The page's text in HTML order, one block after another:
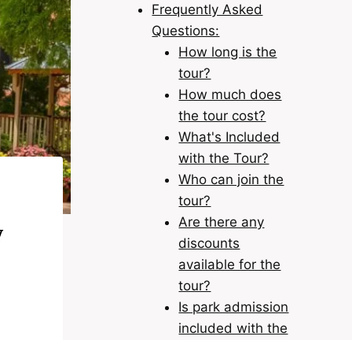
Frequently Asked
Questions:
How long is the
tour?
How much does
the tour cost?
What's Included
with the Tour?
Who can join the
tour?
Are there any
discounts
available for the
tour?
Is park admission
included with the